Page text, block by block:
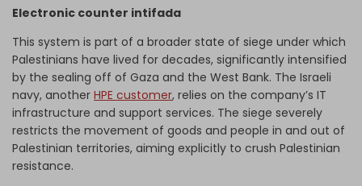
Electronic counter intifada
This system is part of a broader state of siege under which
Palestinians have lived for decades, significantly intensified
by the sealing off of Gaza and the West Bank. The Israeli
navy, another HPE customer, relies on the company’s IT
infrastructure and support services. The siege severely
restricts the movement of goods and people in and out of
Palestinian territories, aiming explicitly to crush Palestinian
resistance.